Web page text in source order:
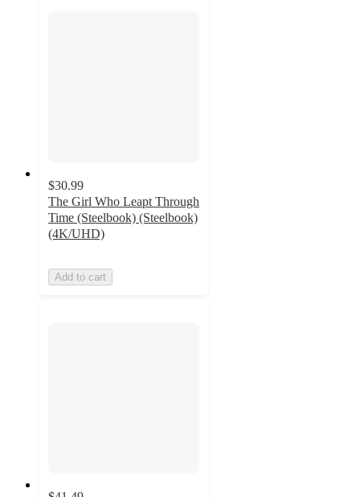
$30.99
The Girl Who Leapt Through
Time (Steelbook) (Steelbook)
(4K/UHD)
Add to cart